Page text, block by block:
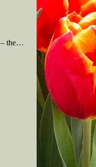
– the bulb has been